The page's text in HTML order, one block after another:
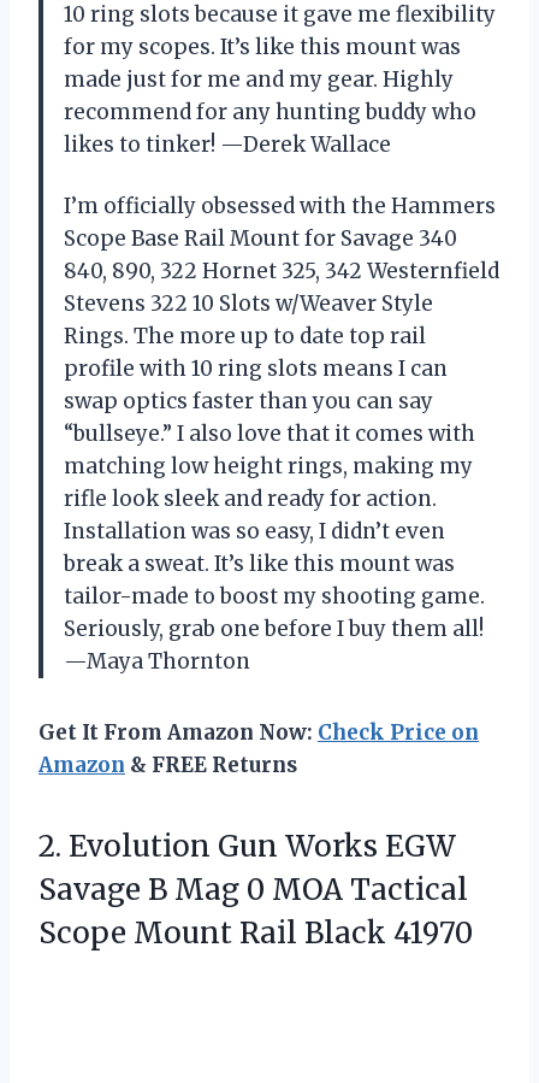
10 ring slots because it gave me flexibility
for my scopes. It’s like this mount was
made just for me and my gear. Highly
recommend for any hunting buddy who
likes to tinker! —Derek Wallace
I’m officially obsessed with the Hammers
Scope Base Rail Mount for Savage 340
840, 890, 322 Hornet 325, 342 Westernfield
Stevens 322 10 Slots w/Weaver Style
Rings. The more up to date top rail
profile with 10 ring slots means I can
swap optics faster than you can say
“bullseye.” I also love that it comes with
matching low height rings, making my
rifle look sleek and ready for action.
Installation was so easy, I didn’t even
break a sweat. It’s like this mount was
tailor-made to boost my shooting game.
Seriously, grab one before I buy them all!
—Maya Thornton
Get It From Amazon Now: Check Price on
Amazon & FREE Returns
2. Evolution Gun Works EGW
Savage B Mag 0 MOA Tactical
Scope Mount Rail Black 41970